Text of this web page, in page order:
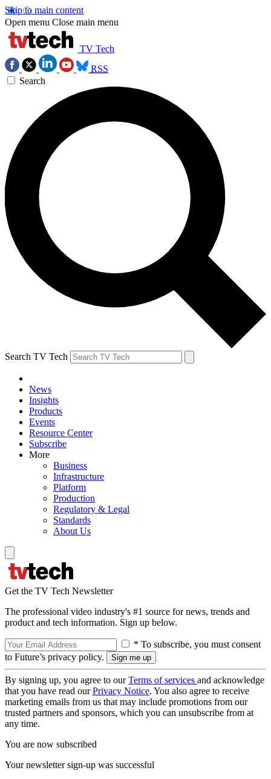
Skip to main content
Open menu Close main menu
TV Tech
RSS
Search
Search TV Tech
News
Insights
Products
Events
Resource Center
Subscribe
More
Business
Infrastructure
Platform
Production
Regulatory & Legal
Standards
About Us
Get the TV Tech Newsletter
The professional video industry's #1 source for news, trends and
product and tech information. Sign up below.
* To subscribe, you must consent
to Future’s privacy policy.
By signing up, you agree to ourTerms of services and acknowledge
that you have read ourPrivacy Notice. You also agree to receive
marketing emails from us that may include promotions from our
trusted partners and sponsors, which you can unsubscribe from at
any time.
You are now subscribed
Your newsletter sign-up was successful